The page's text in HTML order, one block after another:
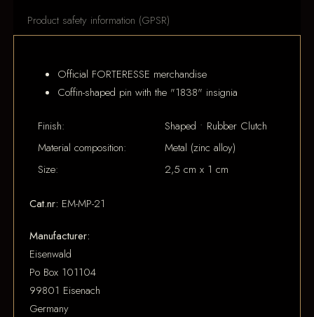
Product safety information (GPSR)
Official FORTERESSE merchandise
Coffin-shaped pin with the "1838" insignia
Finish:
Shaped • Rubber Clutch
Material composition:
Metal (zinc alloy)
Size:
2,5 cm x 1 cm
Cat.nr: EM-MP-21
Manufacturer:
Eisenwald
Po Box 101104
99801 Eisenach
Germany